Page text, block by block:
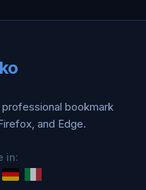
bookmark
and Edge.
in: